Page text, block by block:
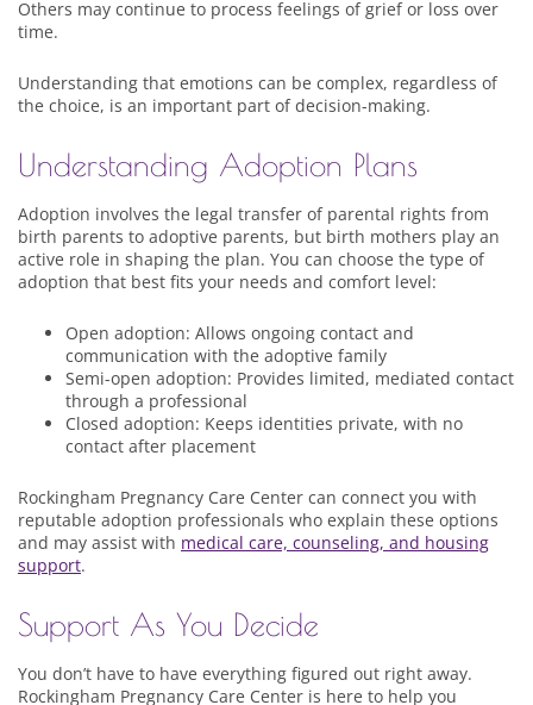
Others may continue to process feelings of grief or loss over
time.
Understanding that emotions can be complex, regardless of
the choice, is an important part of decision-making.
Understanding Adoption Plans
Adoption involves the legal transfer of parental rights from
birth parents to adoptive parents, but birth mothers play an
active role in shaping the plan. You can choose the type of
adoption that best fits your needs and comfort level:
Open adoption: Allows ongoing contact and
communication with the adoptive family
Semi-open adoption: Provides limited, mediated contact
through a professional
Closed adoption: Keeps identities private, with no
contact after placement
Rockingham Pregnancy Care Center can connect you with
reputable adoption professionals who explain these options
and may assist with medical care, counseling, and housing
support.
Support As You Decide
You don’t have to have everything figured out right away.
Rockingham Pregnancy Care Center is here to help you